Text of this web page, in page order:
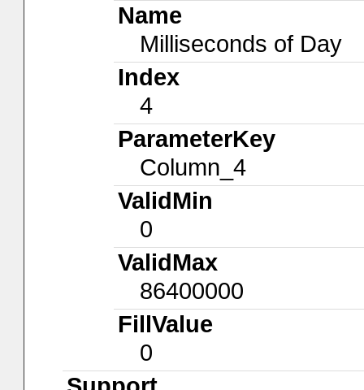
Name
Milliseconds of Day
Index
4
ParameterKey
Column_4
ValidMin
0
ValidMax
86400000
FillValue
0